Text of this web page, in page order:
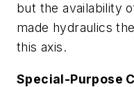
but the availability
made hydraulics
this axis.
Special-Purpose